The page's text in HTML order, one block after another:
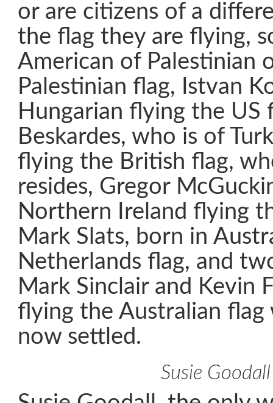
or are citizens of a
the flag they are flying,
American of Palestinian
Palestinian flag, Istvan
Hungarian flying the US
Beskardes, who is of
flying the British flag,
resides, Gregor
Northern Ireland flying
Mark Slats, born in
Netherlands flag, and
Mark Sinclair and Kevin
flying the Australian flag
now settled.
Susie Goodall